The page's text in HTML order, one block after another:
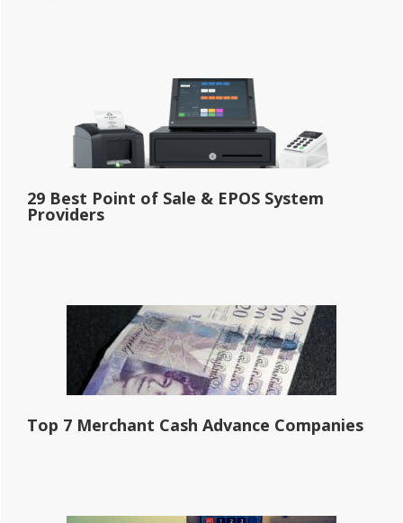
29 Best Point of Sale & EPOS System
Providers
Top 7 Merchant Cash Advance Companies